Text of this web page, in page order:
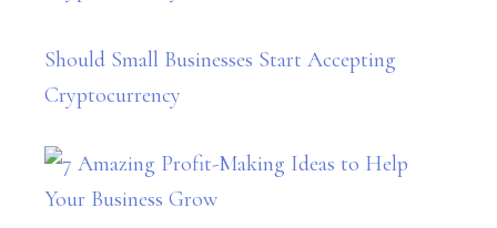
Should Small Businesses Start Accepting
Cryptocurrency